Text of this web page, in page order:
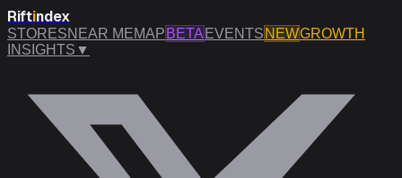
Riftindex
STORESNEAR MEMAP BETA EVENTS NEWGROWTH
INSIGHTS ▼